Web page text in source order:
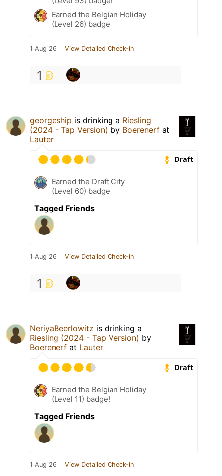
Earned the Belgian Holiday
(Level 26) badge!
1 Aug 26 View Detailed Check-in
1
georgeship is drinking a Riesling
(2024 - Tap Version) by Boerenerf at
Lauter
Draft
Earned the Draft City
(Level 60) badge!
Tagged Friends
1 Aug 26 View Detailed Check-in
1
NeriyaBeerlowitz is drinking a
Riesling (2024 - Tap Version) by
Boerenerf at Lauter
Draft
Earned the Belgian Holiday
(Level 11) badge!
Tagged Friends
1 Aug 26 View Detailed Check-in